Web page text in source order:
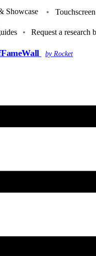
Showcase •
• Request a research
by Rocket